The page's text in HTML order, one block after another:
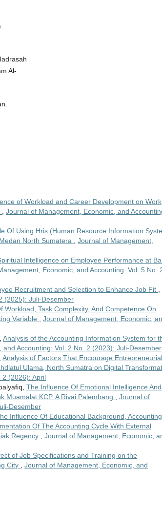
Al-
of Workload and Career Development on Work
, Journal of Management, Economic, and
Of Using Hris (Human Resource Information
North Sumatera , Journal of Management,
Intelligence on Employee Performance at
Economic, and Accounting: Vol. 5 No.
Recruitment and Selection to Enhance Job Fit ,
(2025): Juli-Desember
Workload, Task Complexity, And Competence On
Variable , Journal of Management, Economic,
Analysis of the Accounting Information System for
Accounting: Vol. 2 No. 2 (2023): Juli-Desember
Analysis of Factors That Encourage Entrepreneurial
Ulama, North Sumatra on Digital
2 (2026): April
The Influence Of Emotional Intelligence And
Muamalat KCP. A Rivai Palembang , Journal of
Desember
Influence Of Educational Background, Accounting
Of The Accounting Cycle With External
Regency , Journal of Management, Economic,
of Job Specifications and Training on the
City , Journal of Management, Economic, and